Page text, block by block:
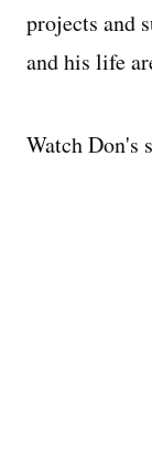
projects and
and his life
Watch Don's